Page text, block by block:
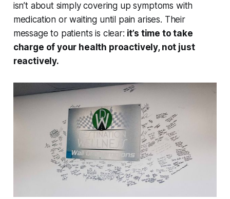
isn’t about simply covering up symptoms with
medication or waiting until pain arises. Their
message to patients is clear: it’s time to take
charge of your health proactively, not just
reactively.